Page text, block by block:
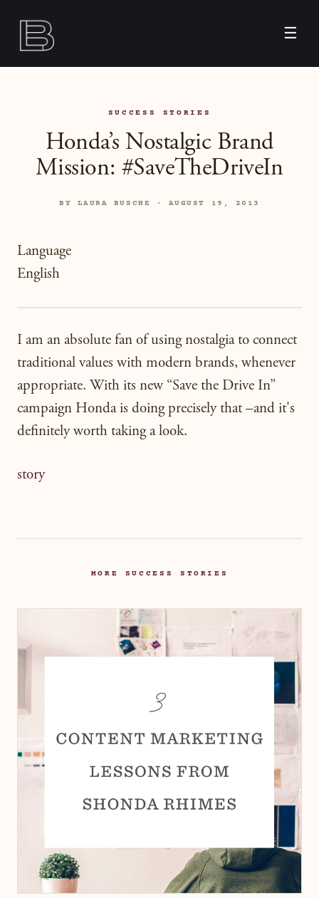
☰
SUCCESS STORIES
Honda’s Nostalgic Brand
Mission: #SaveTheDriveIn
BY LAURA BUSCHE · AUGUST 19, 2013
Language
English
I am an absolute fan of using nostalgia to connect
traditional values with modern brands, whenever
appropriate. With its new “Save the Drive In”
campaign Honda is doing precisely that –and it's
definitely worth taking a look.
story
MORE SUCCESS STORIES